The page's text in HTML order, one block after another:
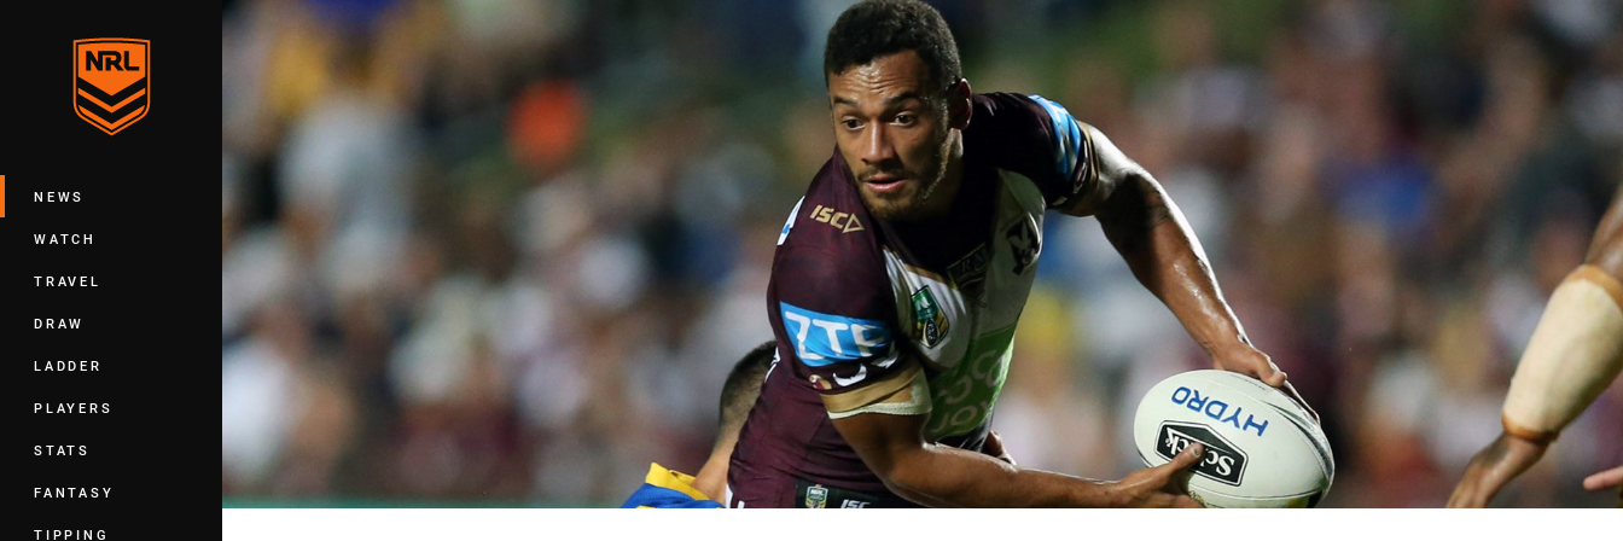
Main
NEWS
WATCH
TRAVEL
DRAW
LADDER
PLAYERS
STATS
FANTASY
TIPPING
You have skipped the navigation, tab for page content